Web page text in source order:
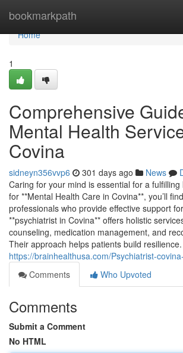
bookmarkpath
Home
Home
1
Comprehensive
Mental Health
Covina
sidneyn356vvp6 301 days ago News
Caring for your mind is essential for a fulfilling
for **Mental Health Care in Covina**, you’ll
professionals who provide effective support
**psychiatrist in Covina** offers holistic
counseling, medication management, and
Their approach helps patients build
https://brainhealthusa.com/Psychiatrist-
Comments
Who Upvoted
Comments
Submit a Comment
No HTML